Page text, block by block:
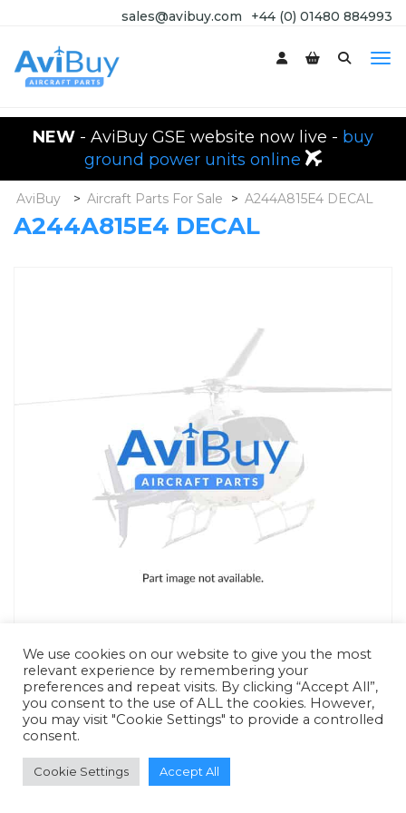
+44 (0) 01480 884993
sales@avibuy.com
NEW - AviBuy GSE website now live - buy
ground power units online
AviBuy > Aircraft Parts For Sale > A244A815E4 DECAL
A244A815E4 DECAL
RFQ - Quote Only
We use cookies on our website to give you the most
relevant experience by remembering your
preferences and repeat visits. By clicking “Accept All”,
you consent to the use of ALL the cookies. However,
you may visit "Cookie Settings" to provide a controlled
consent.
Cookie Settings Accept All